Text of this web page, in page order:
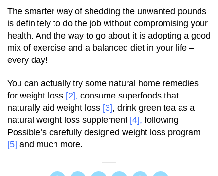
The smarter way of shedding the unwanted pounds
is definitely to do the job without compromising your
health. And the way to go about it is adopting a good
mix of exercise and a balanced diet in your life –
every day!
You can actually try some natural home remedies
for weight loss [2], consume superfoods that
naturally aid weight loss [3], drink green tea as a
natural weight loss supplement [4], following
Possible’s carefully designed weight loss program
[5] and much more.